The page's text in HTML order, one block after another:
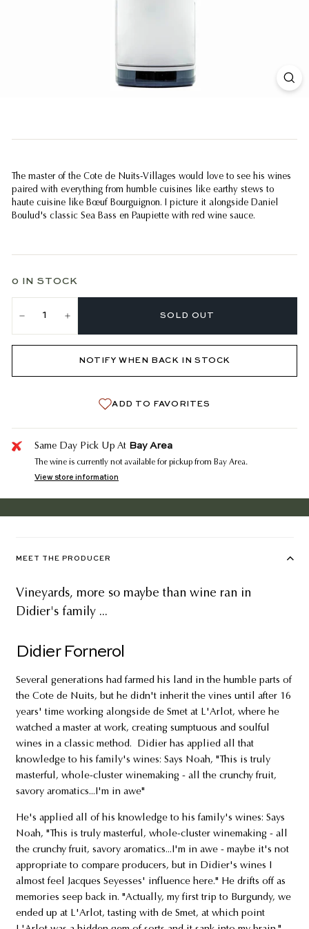
The master of the Cote de Nuits-Villages would love to see his wines
paired with everything from humble cuisines like earthy stews to
haute cuisine like Bœuf Bourguignon. I picture it alongside Daniel
Boulud's classic Sea Bass en Paupiette with red wine sauce.
0 IN STOCK
SOLD OUT
NOTIFY WHEN BACK IN STOCK
ADD TO FAVORITES
Same Day Pick Up At Bay Area
The wine is currently not available for pickup from Bay Area.
View store information
MEET THE PRODUCER
Vineyards, more so maybe than wine ran in
Didier's family ...
Didier Fornerol
Several generations had farmed his land in the humble parts of
the Cote de Nuits, but he didn't inherit the vines until after 16
years' time working alongside de Smet at L'Arlot, where he
watched a master at work, creating sumptuous and soulful
wines in a classic method. Didier has applied all that
knowledge to his family's wines: Says Noah, "This is truly
masterful, whole-cluster winemaking - all the crunchy fruit,
savory aromatics...I'm in awe"
He's applied all of his knowledge to his family's wines: Says
Noah, "This is truly masterful, whole-cluster winemaking - all
the crunchy fruit, savory aromatics...I'm in awe - maybe it's not
appropriate to compare producers, but in Didier's wines I
almost feel Jacques Seyesses' influence here." He drifts off as
memories seep back in. "Actually, my first trip to Burgundy, we
ended up at L'Arlot, tasting with de Smet, at which point